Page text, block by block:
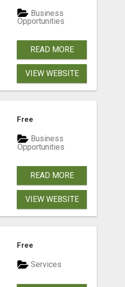
Business
Opportunities
READ MORE
VIEW WEBSITE
Free
Business
Opportunities
READ MORE
VIEW WEBSITE
Free
Services